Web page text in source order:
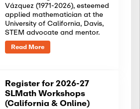
Vázquez (1971-2026), esteemed
applied mathematician at the
University of California, Davis,
STEM advocate and mentor.
Read More
Register for 2026-27
SLMath Workshops
(California & Online)